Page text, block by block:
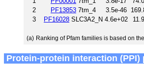
2
PF13853 7tm_4 3.5e-46
3
PF16028 SLC3A2_N 4.6e+02 11.9
(a) Ranking of Pfam families is based on
Protein-protein interaction (PPI)